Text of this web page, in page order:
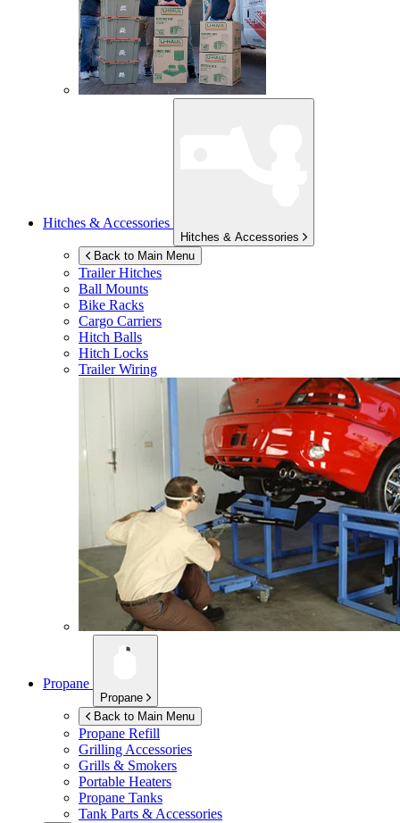
Hitches & Accessories
Hitches & Accessories
Back to Main Menu
Trailer Hitches
Ball Mounts
Bike Racks
Cargo Carriers
Hitch Balls
Hitch Locks
Trailer Wiring
Propane
Propane
Back to Main Menu
Propane Refill
Grilling Accessories
Grills & Smokers
Portable Heaters
Propane Tanks
Tank Parts & Accessories